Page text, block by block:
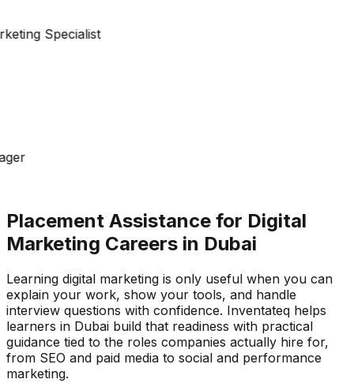
Specialist
Placement Assistance for Digital
Marketing Careers in Dubai
Learning digital marketing is only useful when you can
explain your work, show your tools, and handle
interview questions with confidence. Inventateq helps
learners in Dubai build that readiness with practical
guidance tied to the roles companies actually hire for,
from SEO and paid media to social and performance
marketing.